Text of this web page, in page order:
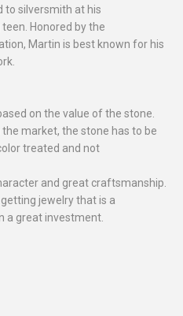
to silversmith at his
Honored by the
Martin is best known for his
on the value of the stone.
market, the stone has to be
treated and not
and great craftsmanship.
jewelry that is a
a great investment.